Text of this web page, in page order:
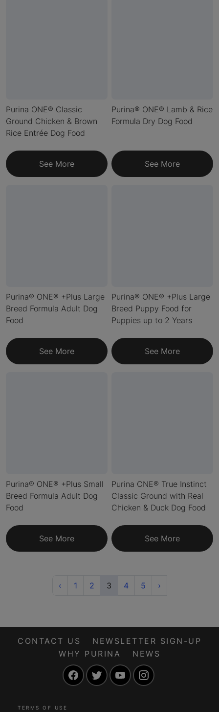
Purina ONE® Classic
Ground Chicken & Brown
Rice Entrée Dog Food
See More
Purina® ONE® Lamb & Rice
Formula Dry Dog Food
See More
Purina® ONE® +Plus Large
Breed Formula Adult Dog
Food
See More
Purina® ONE® +Plus Large
Breed Puppy Food for
Puppies up to 2 Years
See More
Purina® ONE® +Plus Small
Breed Formula Adult Dog
Food
See More
Purina ONE® True Instinct
Classic Ground with Real
Chicken & Duck Dog Food
See More
‹Previous
1 2 3(current)
4 5 ›Next
CONTACT US
NEWSLETTER SIGN-UP
WHY PURINA
NEWS
FacebookTwitter YouTube
TERMS OF USE